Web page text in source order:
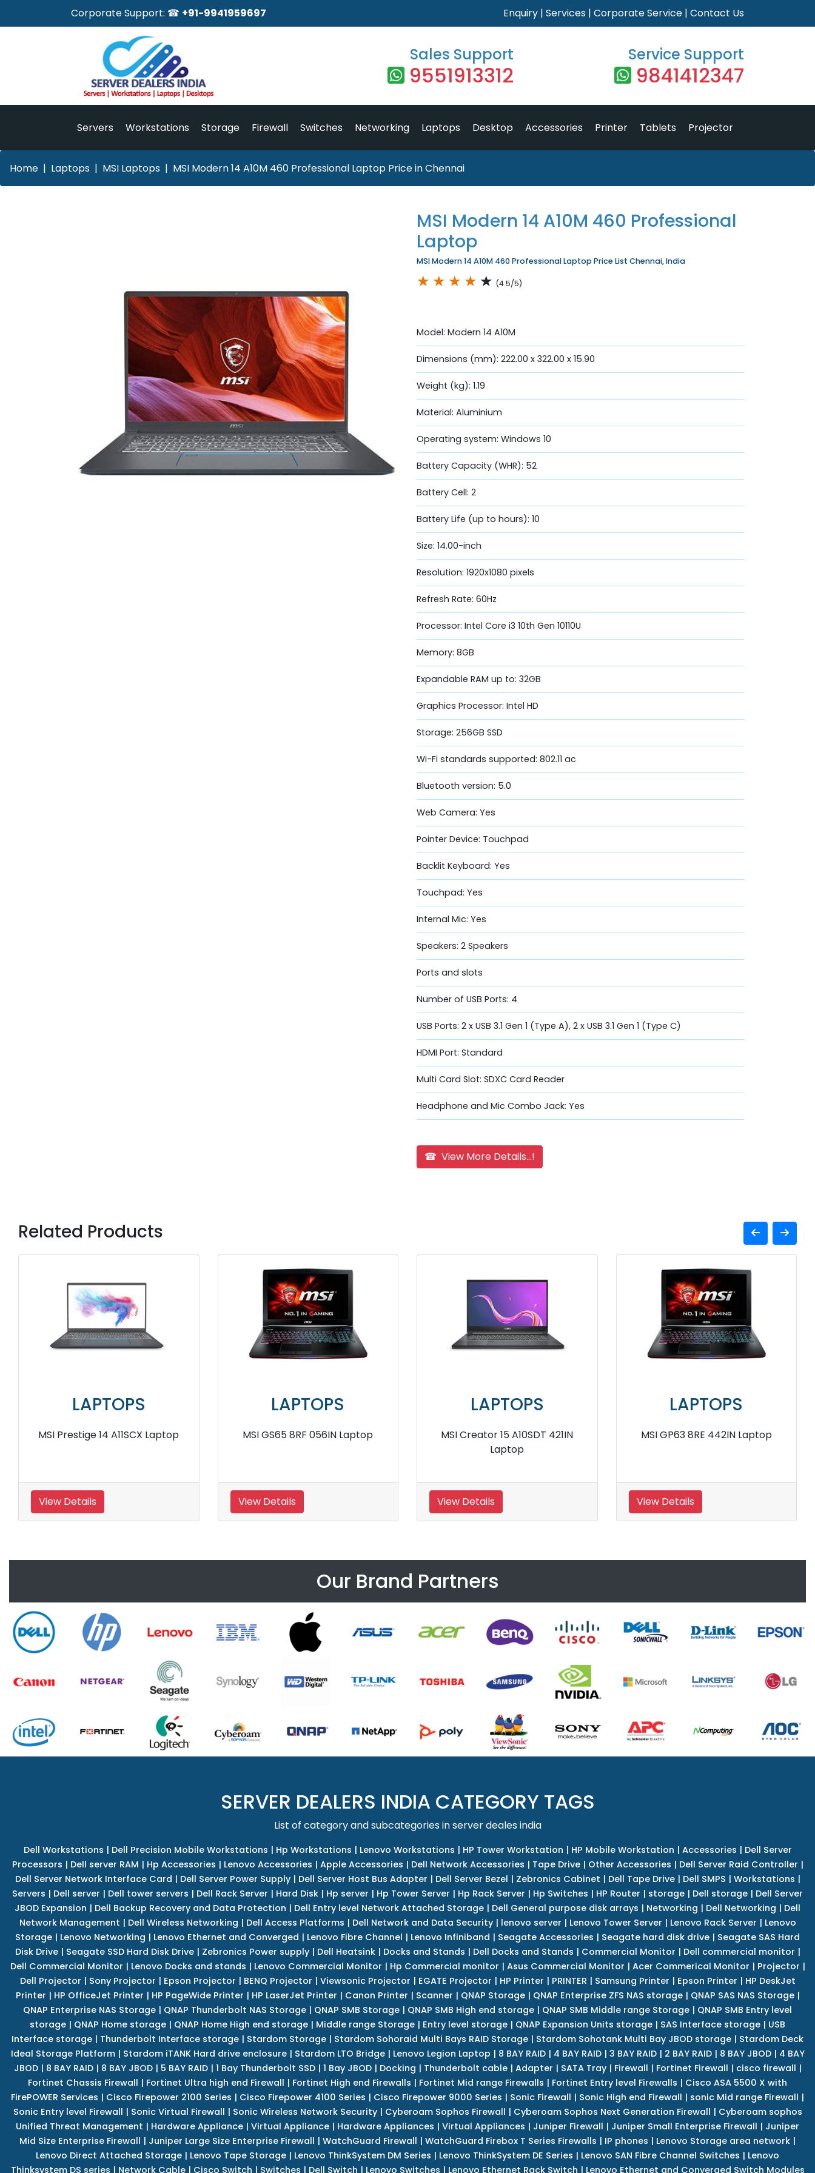
Corporate Support: ☎ +91-9941959697 Enquiry | Services | Corporate Service | Contact Us
Sales Support
9551913312
Service Support
9841412347
Servers Workstations Storage Firewall Switches Networking Laptops Desktop Accessories Printer Tablets Projector
Home Laptops MSI Laptops MSI Modern 14 A10M 460 Professional Laptop Price in Chennai
MSI Modern 14 A10M 460 Professional
Laptop
MSI Modern 14 A10M 460 Professional Laptop Price List Chennai, India
★ ★ ★ ★ ★ (4.5/5)
Model: Modern 14 A10M
Dimensions (mm): 222.00 x 322.00 x 15.90
Weight (kg): 1.19
Material: Aluminium
Operating system: Windows 10
Battery Capacity (WHR): 52
Battery Cell: 2
Battery Life (up to hours): 10
Size: 14.00-inch
Resolution: 1920x1080 pixels
Refresh Rate: 60Hz
Processor: Intel Core i3 10th Gen 10110U
Memory: 8GB
Expandable RAM up to: 32GB
Graphics Processor: Intel HD
Storage: 256GB SSD
Wi-Fi standards supported: 802.11 ac
Bluetooth version: 5.0
Web Camera: Yes
Pointer Device: Touchpad
Backlit Keyboard: Yes
Touchpad: Yes
Internal Mic: Yes
Speakers: 2 Speakers
Ports and slots
Number of USB Ports: 4
USB Ports: 2 x USB 3.1 Gen 1 (Type A), 2 x USB 3.1 Gen 1 (Type C)
HDMI Port: Standard
Multi Card Slot: SDXC Card Reader
Headphone and Mic Combo Jack: Yes
☎ View More Details...!
Related Products
LAPTOPS
MSI GL63 8RD 450IN Laptop
View Details
LAPTOPS
MSI GE63 8RF 215IN Laptop
View Details
LAPTOPS
MSI Stealth GS77 12UGS Laptop
View Details
LAPTOPS
MSI Prestige 15 A11SCX Laptop
View Details
Our Brand Partners
SERVER DEALERS INDIA CATEGORY TAGS
List of category and subcategories in server deales india
Dell Workstations | Dell Precision Mobile Workstations | Hp Workstations | Lenovo Workstations | HP Tower Workstation | HP Mobile Workstation | Accessories | Dell Server
Processors | Dell server RAM | Hp Accessories | Lenovo Accessories | Apple Accessories | Dell Network Accessories | Tape Drive| Other Accessories | Dell Server Raid Controller |
Dell Server Network Interface Card | Dell Server Power Supply| Dell Server Host Bus Adapter | Dell Server Bezel | Zebronics Cabinet | Dell Tape Drive| Dell SMPS | Workstations |
Servers | Dell server | Dell tower servers | Dell Rack Server | Hard Disk | Hp server | Hp Tower Server | Hp Rack Server | Hp Switches | HP Router | storage | Dell storage | Dell Server
JBOD Expansion | Dell Backup Recovery and Data Protection | Dell Entry level Network Attached Storage | Dell General purpose disk arrays | Networking | Dell Networking | Dell
Network Management | Dell Wireless Networking | Dell Access Platforms | Dell Network and Data Security| lenovo server | Lenovo Tower Server | Lenovo Rack Server | Lenovo
Storage | Lenovo Networking | Lenovo Ethernet and Converged | Lenovo Fibre Channel | Lenovo Infiniband | Seagate Accessories | Seagate hard disk drive | Seagate SAS Hard
Disk Drive| Seagate SSD Hard Disk Drive| Zebronics Power supply| Dell Heatsink| Docks and Stands | Dell Docks and Stands | Commercial Monitor | Dell commercial monitor |
Dell Commercial Monitor | Lenovo Docks and stands | Lenovo Commercial Monitor | Hp Commercial monitor | Asus Commercial Monitor | Acer Commerical Monitor | Projector |
Dell Projector | Sony Projector | Epson Projector | BENQ Projector | Viewsonic Projector | EGATE Projector | HP Printer | PRINTER | Samsung Printer | Epson Printer | HP DeskJet
Printer | HP OfficeJet Printer | HP PageWide Printer | HP LaserJet Printer | Canon Printer | Scanner | QNAP Storage| QNAP Enterprise ZFS NAS storage| QNAP SAS NAS Storage|
QNAP Enterprise NAS Storage | QNAP Thunderbolt NAS Storage | QNAP SMB Storage | QNAP SMB High end storage | QNAP SMB Middle range Storage | QNAP SMB Entry level
storage | QNAP Home storage | QNAP Home High end storage | Middle range Storage | Entry level storage | QNAP Expansion Units storage | SAS Interface storage | USB
Interface storage | Thunderbolt Interface storage | Stardom Storage | Stardom Sohoraid Multi Bays RAID Storage | Stardom Sohotank Multi Bay JBOD storage | Stardom Deck
Ideal Storage Platform| Stardom iTANK Hard drive enclosure| Stardom LTO Bridge| Lenovo Legion Laptop | 8 BAY RAID| 4 BAY RAID| 3 BAY RAID| 2 BAY RAID| 8 BAY JBOD| 4 BAY
JBOD| 8 BAY RAID| 8 BAY JBOD| 5 BAY RAID| 1 Bay Thunderbolt SSD| 1 Bay JBOD| Docking | Thunderbolt cable| Adapter | SATA Tray| Firewall | Fortinet Firewall | cisco firewall |
Fortinet Chassis Firewall | Fortinet Ultra high end Firewall | Fortinet High end Firewalls | Fortinet Mid range Firewalls | Fortinet Entry level Firewalls | Cisco ASA 5500 X with
FirePOWER Services | Cisco Firepower 2100 Series | Cisco Firepower 4100 Series | Cisco Firepower 9000 Series | Sonic Firewall | Sonic High end Firewall | sonic Mid range Firewall |
Sonic Entry level Firewall | Sonic Virtual Firewall | Sonic Wireless Network Security| Cyberoam Sophos Firewall | Cyberoam Sophos Next Generation Firewall | Cyberoam sophos
Unified Threat Management | Hardware Appliance | Virtual Appliance | Hardware Appliances | Virtual Appliances | Juniper Firewall | Juniper Small Enterprise Firewall | Juniper
Mid Size Enterprise Firewall | Juniper Large Size Enterprise Firewall | WatchGuard Firewall | WatchGuard Firebox T Series Firewalls | IP phones | Lenovo Storage area network |
Lenovo Direct Attached Storage | Lenovo Tape Storage | Lenovo ThinkSystem DM Series | Lenovo ThinkSystem DE Series | Lenovo SAN Fibre Channel Switches | Lenovo
Thinksystem DS series | Network Cable| Cisco Switch | Switches | Dell Switch | Lenovo Switches | Lenovo Ethernet Rack Switch | Lenovo Ethernet and Converged Switch Modules